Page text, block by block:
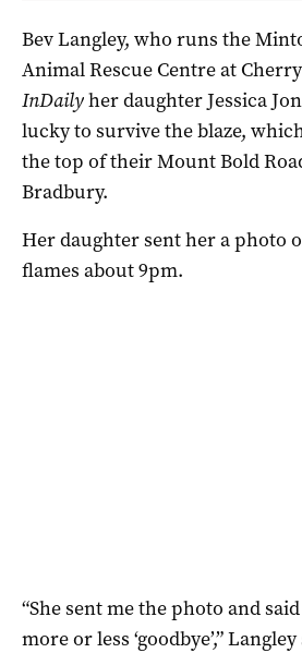
Bev Langley, who runs the
Animal Rescue Centre at
InDailyher daughter Jessica
lucky to survive the blaze,
the top of their Mount Bold
Bradbury.
Her daughter sent her a photo
flames about 9pm.
“She sent me the photo and said
more or less ‘goodbye’,”